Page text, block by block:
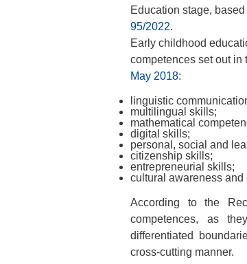
Education stage,
95/2022.
Early childhood
competences set out in
May 2018:
linguistic
multilingual skills;
mathematical
digital skills;
personal, social and
citizenship skills;
entrepreneurial skills;
cultural awareness
According to the
competences, as
differentiated
cross-cutting manner.